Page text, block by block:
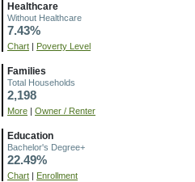
Healthcare
Without Healthcare
7.43%
Chart Poverty Level
Families
Total Households
2,198
More Owner / Renter
Education
Bachelor's Degree+
22.49%
Chart Enrollment